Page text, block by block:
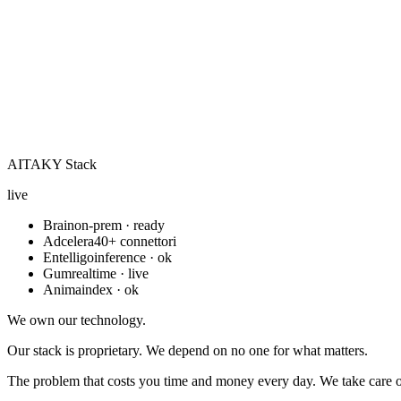
AITAKY Stack
live
Brainon-prem · ready
Adcelera40+ connettori
Entelligoinference · ok
Gumrealtime · live
Animaindex · ok
We own our technology.
Our stack is proprietary. We depend on no one for what matters.
The problem that costs you time and money every day. We take